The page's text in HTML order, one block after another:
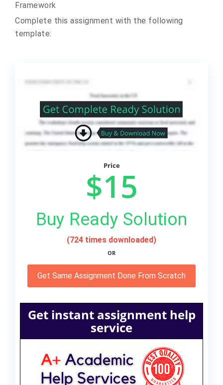
Framework
Complete this assignment with the following
template:
Price
$15
Buy Ready Solution
(724 times downloaded)
OR
Get Same Assignment Done From Scratch
Get instant assignment help
service